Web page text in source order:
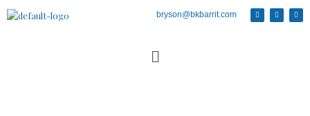
bryson@bkbarrit.com